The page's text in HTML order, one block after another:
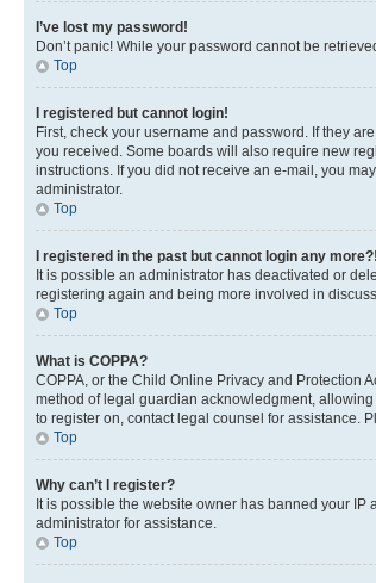
I’ve lost my password!
Don’t panic! While your password cannot be
Top
I registered but cannot login!
First, check your username and password. If they
you received. Some boards will also require new
instructions. If you did not receive an e-mail, you
administrator.
Top
I registered in the past but cannot login any more?!
It is possible an administrator has deactivated or
registering again and being more involved in
Top
What is COPPA?
COPPA, or the Child Online Privacy and Protection
method of legal guardian acknowledgment,
to register on, contact legal counsel for assistance.
Top
Why can’t I register?
It is possible the website owner has banned your
administrator for assistance.
Top